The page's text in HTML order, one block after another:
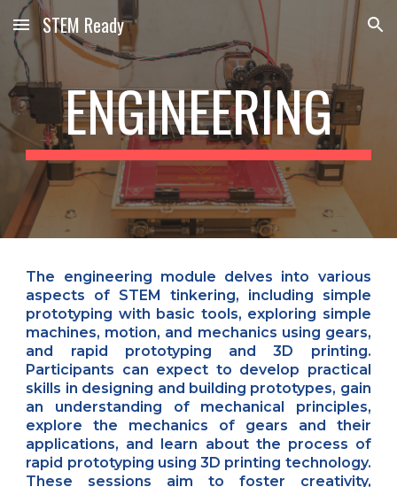
Skip to main content Skip to navigation
STEM Ready
ENGINEERING
The engineering module delves into various
aspects of STEM tinkering, including simple
prototyping with basic tools, exploring simple
machines, motion, and mechanics using gears,
and rapid prototyping and 3D printing.
Participants can expect to develop practical
skills in designing and building prototypes, gain
an understanding of mechanical principles,
explore the mechanics of gears and their
applications, and learn about the process of
rapid prototyping using 3D printing technology.
These sessions aim to foster creativity,